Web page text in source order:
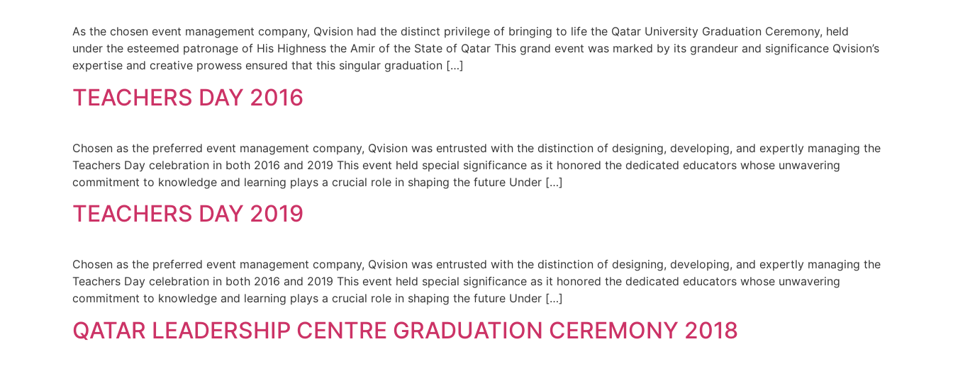
As the chosen event management company, Qvision had the distinct privilege of bringing to life the Qatar University Graduation Ceremony, held
under the esteemed patronage of His Highness the Amir of the State of Qatar This grand event was marked by its grandeur and significance Qvision’s
expertise and creative prowess ensured that this singular graduation […]
TEACHERS DAY 2016
Chosen as the preferred event management company, Qvision was entrusted with the distinction of designing, developing, and expertly managing the
Teachers Day celebration in both 2016 and 2019 This event held special significance as it honored the dedicated educators whose unwavering
commitment to knowledge and learning plays a crucial role in shaping the future Under […]
TEACHERS DAY 2019
Chosen as the preferred event management company, Qvision was entrusted with the distinction of designing, developing, and expertly managing the
Teachers Day celebration in both 2016 and 2019 This event held special significance as it honored the dedicated educators whose unwavering
commitment to knowledge and learning plays a crucial role in shaping the future Under […]
QATAR LEADERSHIP CENTRE GRADUATION CEREMONY 2018